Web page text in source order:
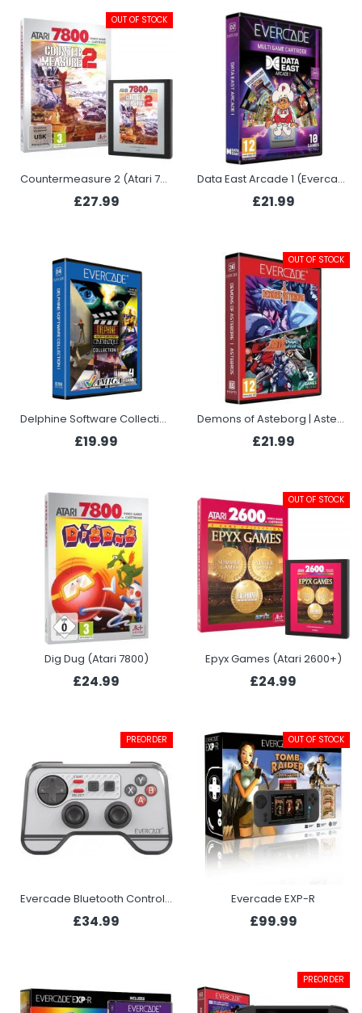
OUT OF STOCK
Countermeasure 2 (Atari 7800)
£27.99
Data East Arcade 1 (Evercade)
£21.99
Delphine Software Collection 1 (Evercade)
£19.99
OUT OF STOCK
Demons of Asteborg | Astebros (Evercade)
£21.99
Dig Dug (Atari 7800)
£24.99
OUT OF STOCK
Epyx Games (Atari 2600+)
£24.99
PREORDER
Evercade Bluetooth Controller
£34.99
OUT OF STOCK
Evercade EXP-R
£99.99
PREORDER